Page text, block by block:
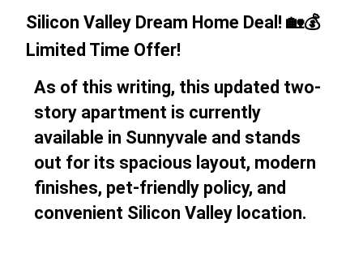
Silicon Valley Dream Home Deal! 🏡💰
Limited Time Offer!
As of this writing, this updated two-
story apartment is currently
available in Sunnyvale and stands
out for its spacious layout, modern
finishes, pet-friendly policy, and
convenient Silicon Valley location.